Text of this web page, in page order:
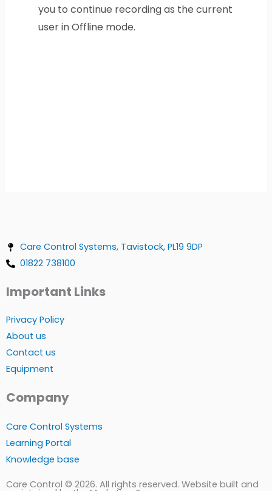
you to continue recording as the current
user in Offline mode.
Care Control Systems, Tavistock, PL19 9DP
01822 738100
Important Links
Privacy Policy
About us
Contact us
Equipment
Company
Care Control Systems
Learning Portal
Knowledge base
Care Control © 2026. All rights reserved. Website built and